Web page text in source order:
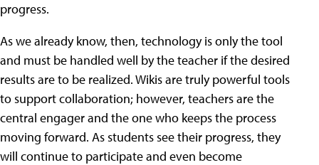
progress.
As we already know, then, technology is only the tool
and must be handled well by the teacher if the desired
results are to be realized. Wikis are truly powerful tools
to support collaboration; however, teachers are the
central engager and the one who keeps the process
moving forward. As students see their progress, they
will continue to participate and even become